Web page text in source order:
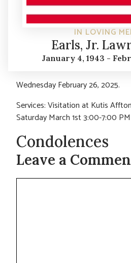
IN LOVING
Earls, Jr.
January 4, 1943 -
Wednesday February 26, 2025.
Services: Visitation at Kutis Affton
Saturday March 1st 3:00-7:00 PM
Condolences
Leave a